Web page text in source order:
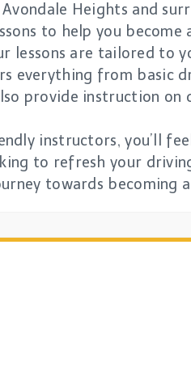
Heights and
to help you
lessons are tailored to
everything from basic
provide instruction on
instructors, you’ll
to refresh your
towards becoming